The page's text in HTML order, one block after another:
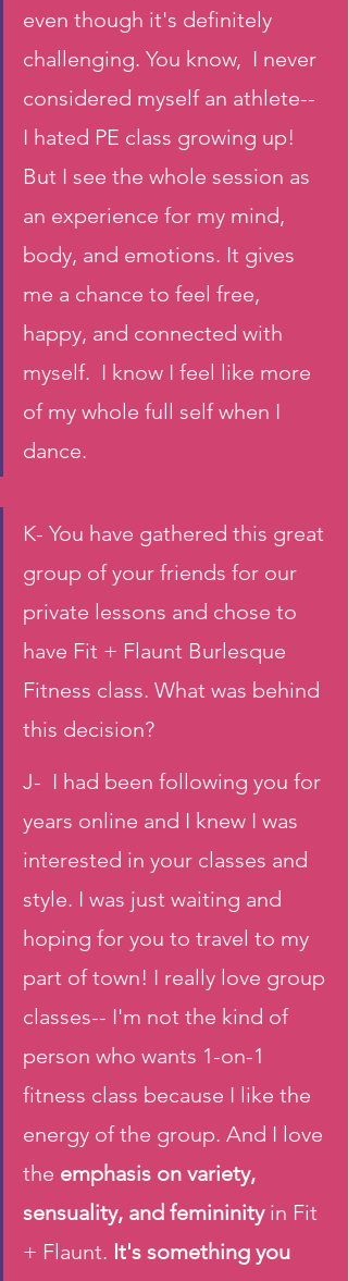
even though it's definitely
challenging. You know,  I never
considered myself an athlete--
I hated PE class growing up!
But I see the whole session as
an experience for my mind,
body, and emotions. It gives
me a chance to feel free,
happy, and connected with
myself.  I know I feel like more
of my whole full self when I
dance.
K- You have gathered this great
group of your friends for our
private lessons and chose to
have Fit + Flaunt Burlesque
Fitness class. What was behind
this decision?
J-  I had been following you for
years online and I knew I was
interested in your classes and
style. I was just waiting and
hoping for you to travel to my
part of town! I really love group
classes-- I'm not the kind of
person who wants 1-on-1
fitness class because I like the
energy of the group. And I love
the emphasis on variety,
sensuality, and femininity in Fit
+ Flaunt. It's something you